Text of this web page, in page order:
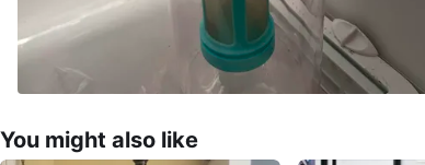
You might also like